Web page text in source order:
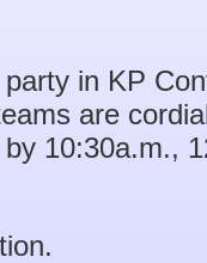
in KP
are
10:30a.m.,